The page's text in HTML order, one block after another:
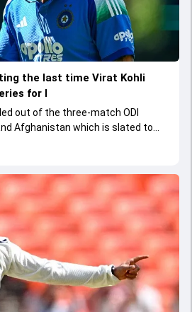
the last time Virat Kohli
for I
out of the three-match ODI
Afghanistan which is slated to
13